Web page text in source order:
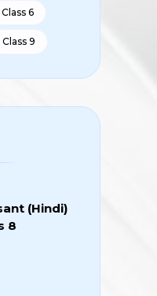
Class 6
Class 9
(Hindi)
8